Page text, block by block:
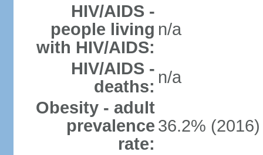
HIV/AIDS -
people living
with HIV/AIDS:
n/a
HIV/AIDS -
deaths: n/a
Obesity - adult
prevalence
rate:
36.2% (2016)